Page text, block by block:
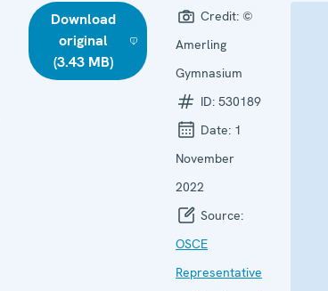
Download
original
(3.43 MB)
Credit: ©
Amerling
Gymnasium
ID: 530189
Date: 1
November
2022
Source:
OSCE
Representative